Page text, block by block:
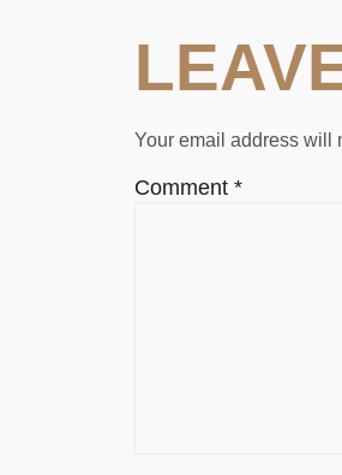
Your email address will
Comment *